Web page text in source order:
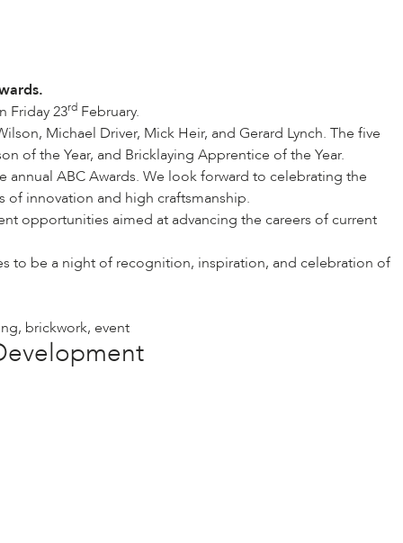
Friday 23rd February.
Michael Driver, Mick Heir, and Gerard Lynch. The five
of the Year, and Bricklaying Apprentice of the Year.
ABC Awards. We look forward to celebrating the
innovation and high craftsmanship.
opportunities aimed at advancing the careers of current
to be a night of recognition, inspiration, and celebration of
, brickwork, event